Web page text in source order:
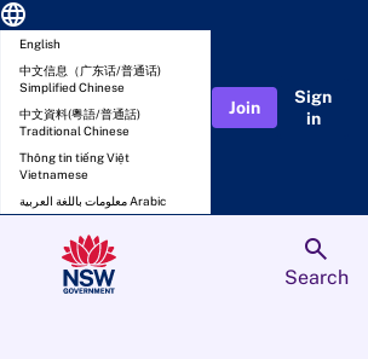
language
English
中文信息（广东话/普通话)
Simplified Chinese
中文資料(粵語/普通話)
Traditional Chinese
Thông tin tiếng Việt
Vietnamese
معلومات باللغة العربية Arabic
Join
Sign
in
search
Search